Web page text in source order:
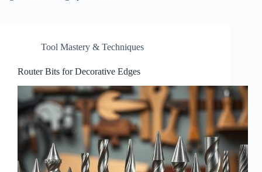
Tool Mastery & Techniques
Router Bits for Decorative Edges